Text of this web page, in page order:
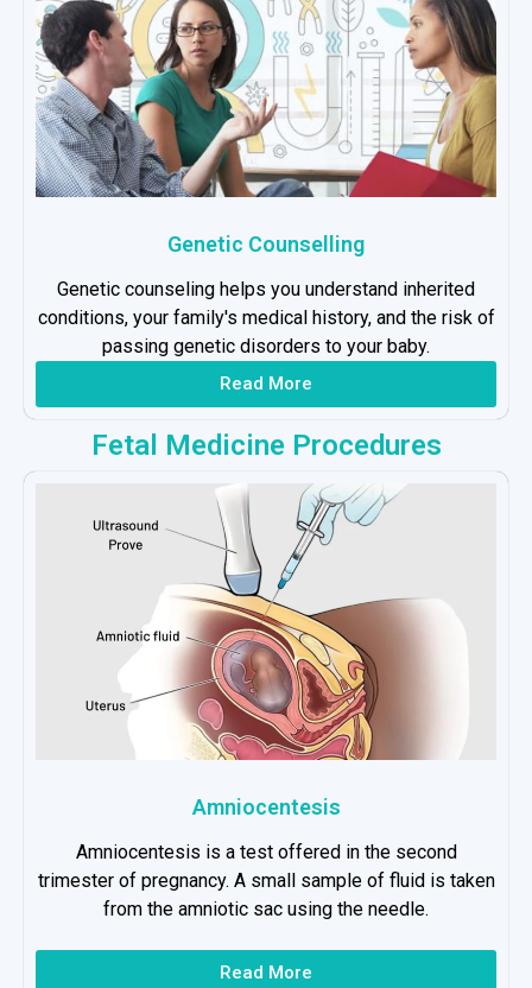
Genetic Counselling
Genetic counseling helps you understand inherited
conditions, your family's medical history, and the risk of
passing genetic disorders to your baby.
Read More
Fetal Medicine Procedures
Amniocentesis
Amniocentesis is a test offered in the second
trimester of pregnancy. A small sample of fluid is taken
from the amniotic sac using the needle.
Read More